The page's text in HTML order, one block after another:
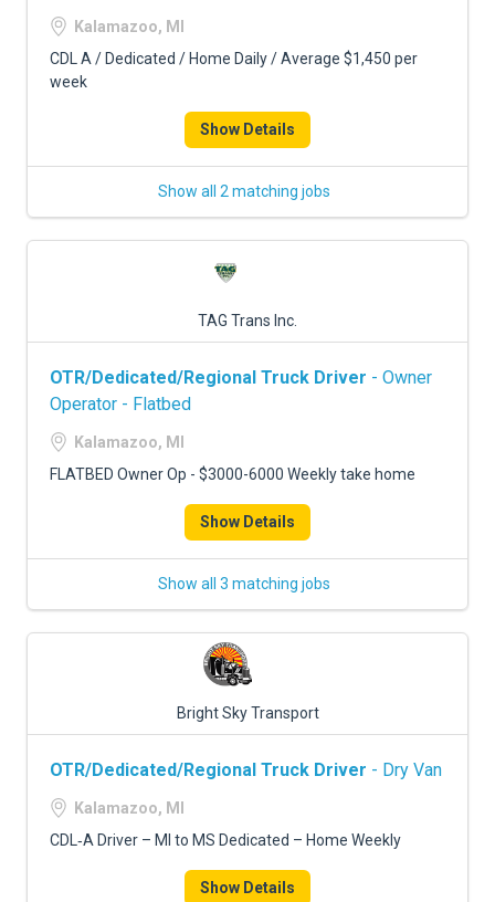
Kalamazoo, MI
CDL A / Dedicated / Home Daily / Average $1,450 per
week
Show Details
Show all 2 matching jobs
TAG Trans Inc.
OTR/Dedicated/Regional Truck Driver - Owner
Operator - Flatbed
Kalamazoo, MI
FLATBED Owner Op - $3000-6000 Weekly take home
Show Details
Show all 3 matching jobs
Bright Sky Transport
OTR/Dedicated/Regional Truck Driver - Dry Van
Kalamazoo, MI
CDL‑A Driver – MI to MS Dedicated – Home Weekly
Show Details